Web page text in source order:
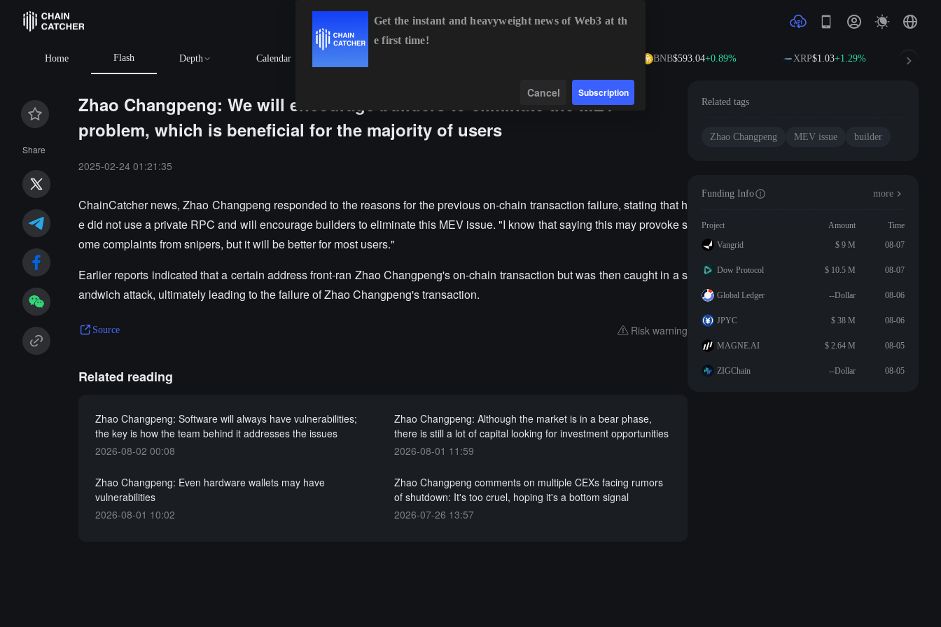
Home Flash Depth Calendar BNB$593.04+0.89% XRP$1.03+1.29%
Share
Zhao Changpeng: We will encourage builders to eliminate the MEV
problem, which is beneficial for the majority of users
2025-02-24 01:21:35
ChainCatcher news, Zhao Changpeng responded to the reasons for the previous on-chain transaction failure, stating that h
e did not use a private RPC and will encourage builders to eliminate this MEV issue. "I know that saying this may provoke s
ome complaints from snipers, but it will be better for most users."
Earlier reports indicated that a certain address front-ran Zhao Changpeng's on-chain transaction but was then caught in a s
andwich attack, ultimately leading to the failure of Zhao Changpeng's transaction.
Source Risk warning
Related reading
Zhao Changpeng: Software will always have vulnerabilities;
the key is how the team behind it addresses the issues
2026-08-02 00:08
Zhao Changpeng: Although the market is in a bear phase,
there is still a lot of capital looking for investment opportunities
2026-08-01 11:59
Zhao Changpeng: Even hardware wallets may have
vulnerabilities
2026-08-01 10:02
Zhao Changpeng comments on multiple CEXs facing rumors
of shutdown: It's too cruel, hoping it's a bottom signal
2026-07-26 13:57
Related tags
Zhao Changpeng MEV issue builder
Funding Info more
Project Amount
Time
Vangrid
$ 9 M 08-07
Dow Protocol $ 10.5 M 08-07
Global Ledger --Dollar 08-06
JPYC $ 38 M 08-06
MAGNE.AI $ 2.64 M 08-05
ZIGChain --Dollar 08-05
Get the instant and heavyweight news of Web3 at th
e first time!
Cancel Subscription